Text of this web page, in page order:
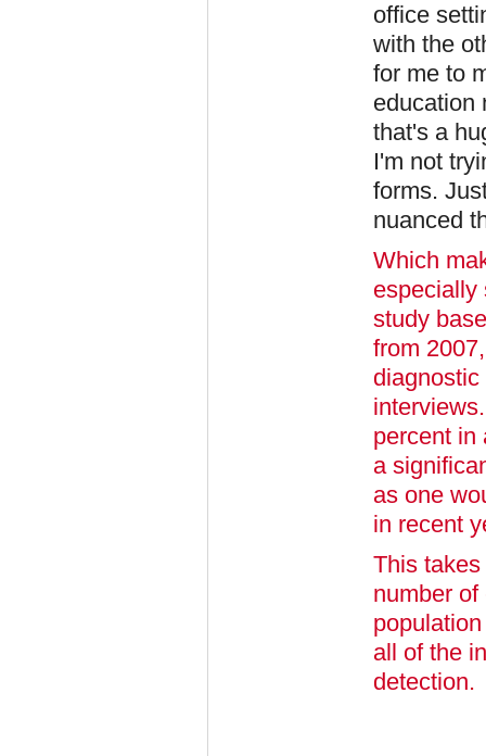
office
with the
for me to
education
that's a
I'm not
forms.
nuanced
Which
especially
study
from
percent in
a
as one
in recent
This
number
all of the
detection.